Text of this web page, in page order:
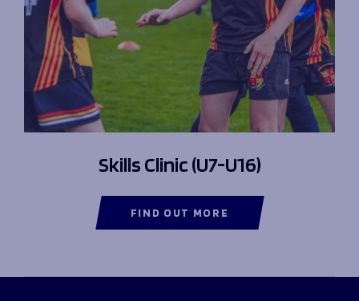
Skills Clinic (U7-U16)
FIND OUT MORE